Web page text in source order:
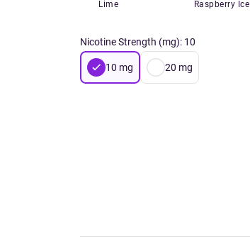
Lime
Raspberry Ice
Nicotine Strength (mg): 10
10 mg 20 mg